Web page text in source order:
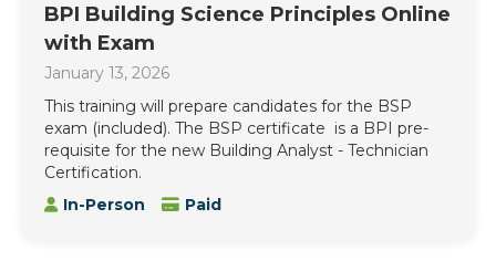
BPI Building Science Principles Online
with Exam
January 13, 2026
This training will prepare candidates for the BSP
exam (included). The BSP certificate is a BPI pre-
requisite for the new Building Analyst - Technician
Certification.
In-Person
Paid